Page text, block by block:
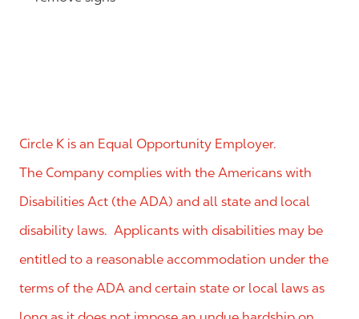
Circle K is an Equal Opportunity Employer.
The Company complies with the Americans with
Disabilities Act (the ADA) and all state and local
disability laws. Applicants with disabilities may be
entitled to a reasonable accommodation under the
terms of the ADA and certain state or local laws as